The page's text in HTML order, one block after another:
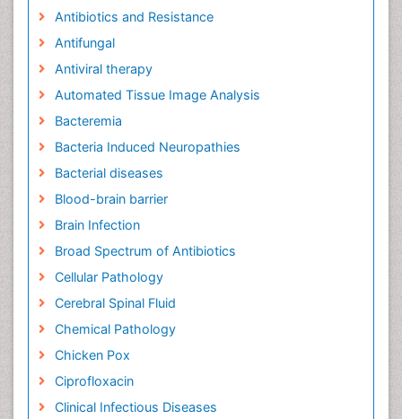
Antibiotics and Resistance
Antifungal
Antiviral therapy
Automated Tissue Image Analysis
Bacteremia
Bacteria Induced Neuropathies
Bacterial diseases
Blood-brain barrier
Brain Infection
Broad Spectrum of Antibiotics
Cellular Pathology
Cerebral Spinal Fluid
Chemical Pathology
Chicken Pox
Ciprofloxacin
Clinical Infectious Diseases